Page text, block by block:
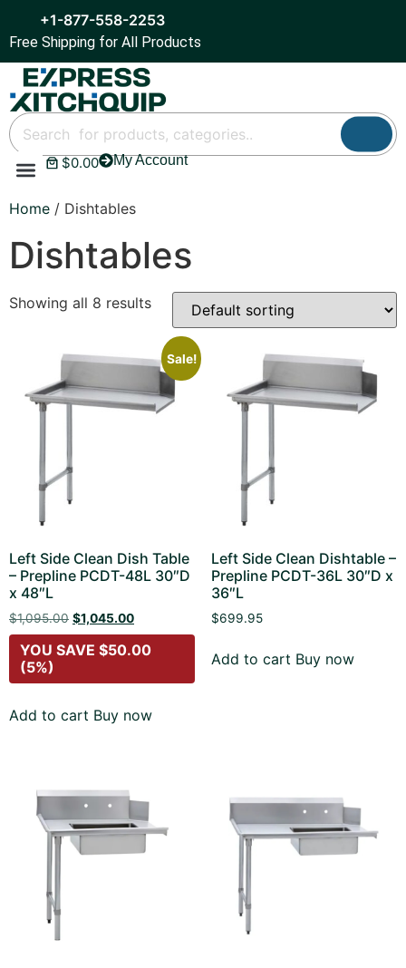
+1-877-558-2253
Free Shipping for All Products
$0.00 My Account
Home / Dishtables
Dishtables
Showing all 8 results
Sale!
Left Side Clean Dish Table
– Prepline PCDT-48L 30″D
x 48″L
$1,095.00 $1,045.00
YOU SAVE $50.00
(5%)
Add to cart Buy now
Left Side Clean Dishtable –
Prepline PCDT-36L 30″D x
36″L
$699.95
Add to cart Buy now